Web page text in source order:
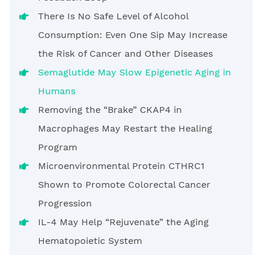
There Is No Safe Level of Alcohol
Consumption: Even One Sip May Increase
the Risk of Cancer and Other Diseases
Semaglutide May Slow Epigenetic Aging in
Humans
Removing the “Brake” CKAP4 in
Macrophages May Restart the Healing
Program
Microenvironmental Protein CTHRC1
Shown to Promote Colorectal Cancer
Progression
IL-4 May Help “Rejuvenate” the Aging
Hematopoietic System